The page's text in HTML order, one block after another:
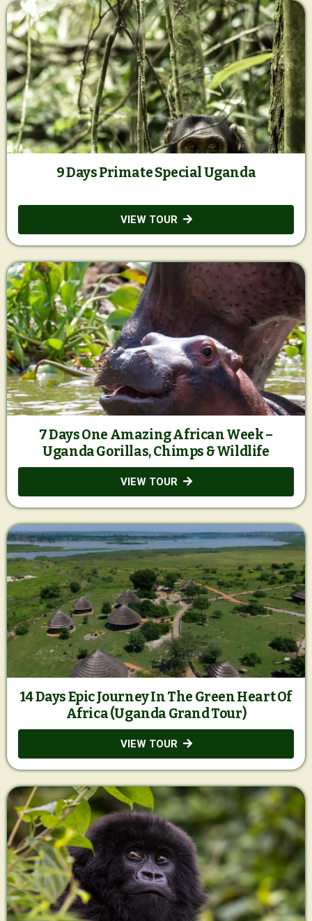
9 Days Primate Special Uganda
VIEW TOUR
7 Days One Amazing African Week –
Uganda Gorillas, Chimps & Wildlife
VIEW TOUR
14 Days Epic Journey In The Green Heart Of
Africa (Uganda Grand Tour)
VIEW TOUR